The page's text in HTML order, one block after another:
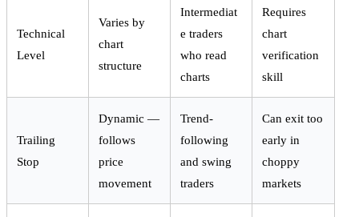
Technical
Level
Varies by
chart
structure
Intermediat
e traders
who read
charts
Requires
chart
verification
skill
Trailing
Stop
Dynamic —
follows
price
movement
Trend-
following
and swing
traders
Can exit too
early in
choppy
markets